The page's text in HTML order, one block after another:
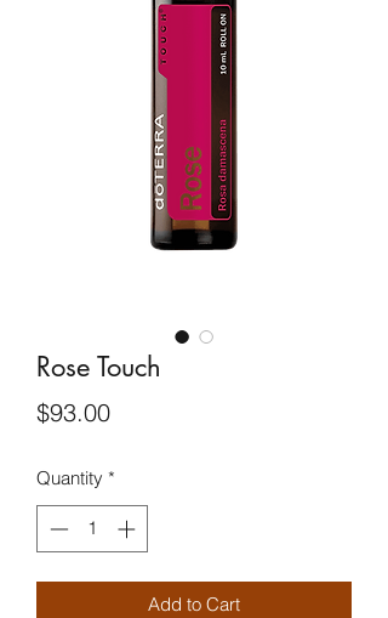
Rose Touch
$93.00Price
Quantity *
Add to Cart